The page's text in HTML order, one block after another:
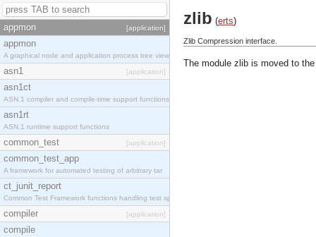
appmon [application]
appmon
A graphical node and application process tree view
asn1 [application]
asn1ct
ASN.1 compiler and compile-time support functions
asn1rt
ASN.1 runtime support functions
common_test [application]
common_test_app
A framework for automated testing of arbitrary tar
ct_junit_report
Common Test Framework functions handling test spec
compiler [application]
compile
zlib (erts)
Zlib Compression interface.
The module zlib is moved to